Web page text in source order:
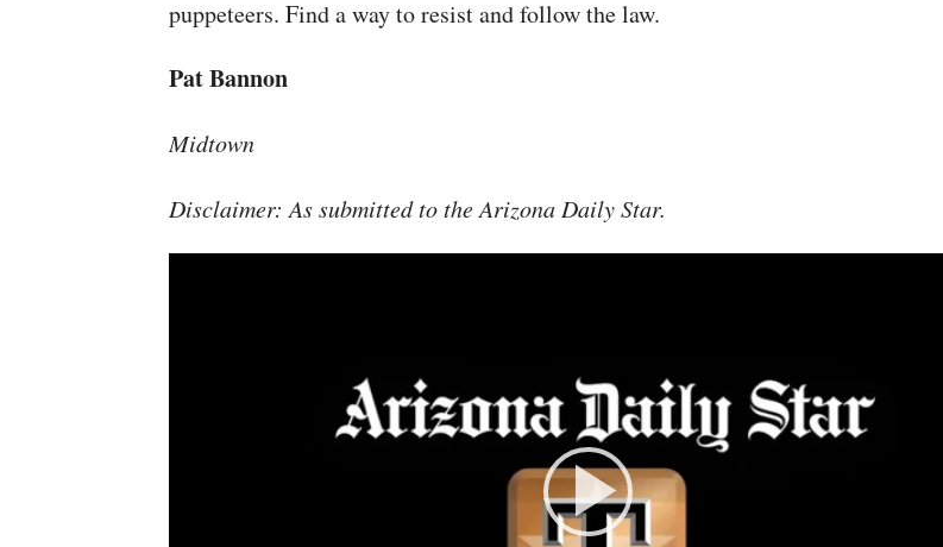
puppeteers. Find a way to resist and follow the law.
Pat Bannon
Midtown
Disclaimer: As submitted to the Arizona Daily Star.
Play